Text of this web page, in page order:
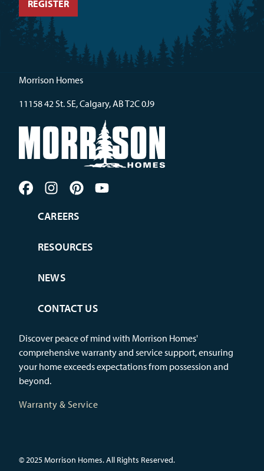
Morrison Homes
11158 42 St. SE, Calgary, AB T2C 0J9
CAREERS
RESOURCES
NEWS
CONTACT US
Discover peace of mind with Morrison Homes'
comprehensive warranty and service support, ensuring
your home exceeds expectations from possession and
beyond.
Warranty & Service
© 2025 Morrison Homes. All Rights Reserved.